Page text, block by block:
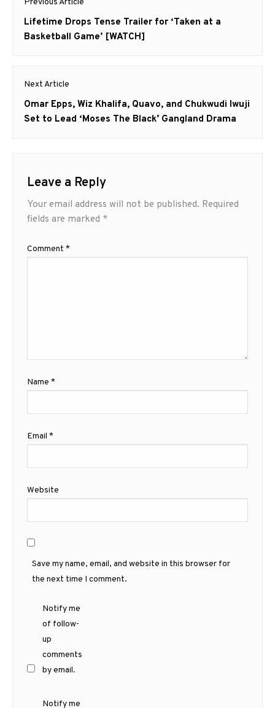
navigation
Previous
post:
Lifetime Drops Tense Trailer for ‘Taken at a
Basketball Game’ [WATCH]
Next Article
Next
post:
Omar Epps, Wiz Khalifa, Quavo, and Chukwudi Iwuji
Set to Lead ‘Moses The Black’ Gangland Drama
Leave a Reply
Your email address will not be published. Required
fields are marked *
Comment *
Name *
Email *
Website
Save my name, email, and website in this browser for
the next time I comment.
Notify me
of follow-
up
comments
by email.
Notify me